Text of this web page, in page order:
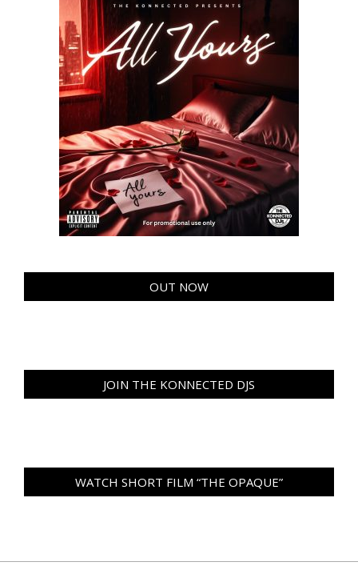
OUT NOW
JOIN THE KONNECTED DJS
WATCH SHORT FILM “THE OPAQUE”